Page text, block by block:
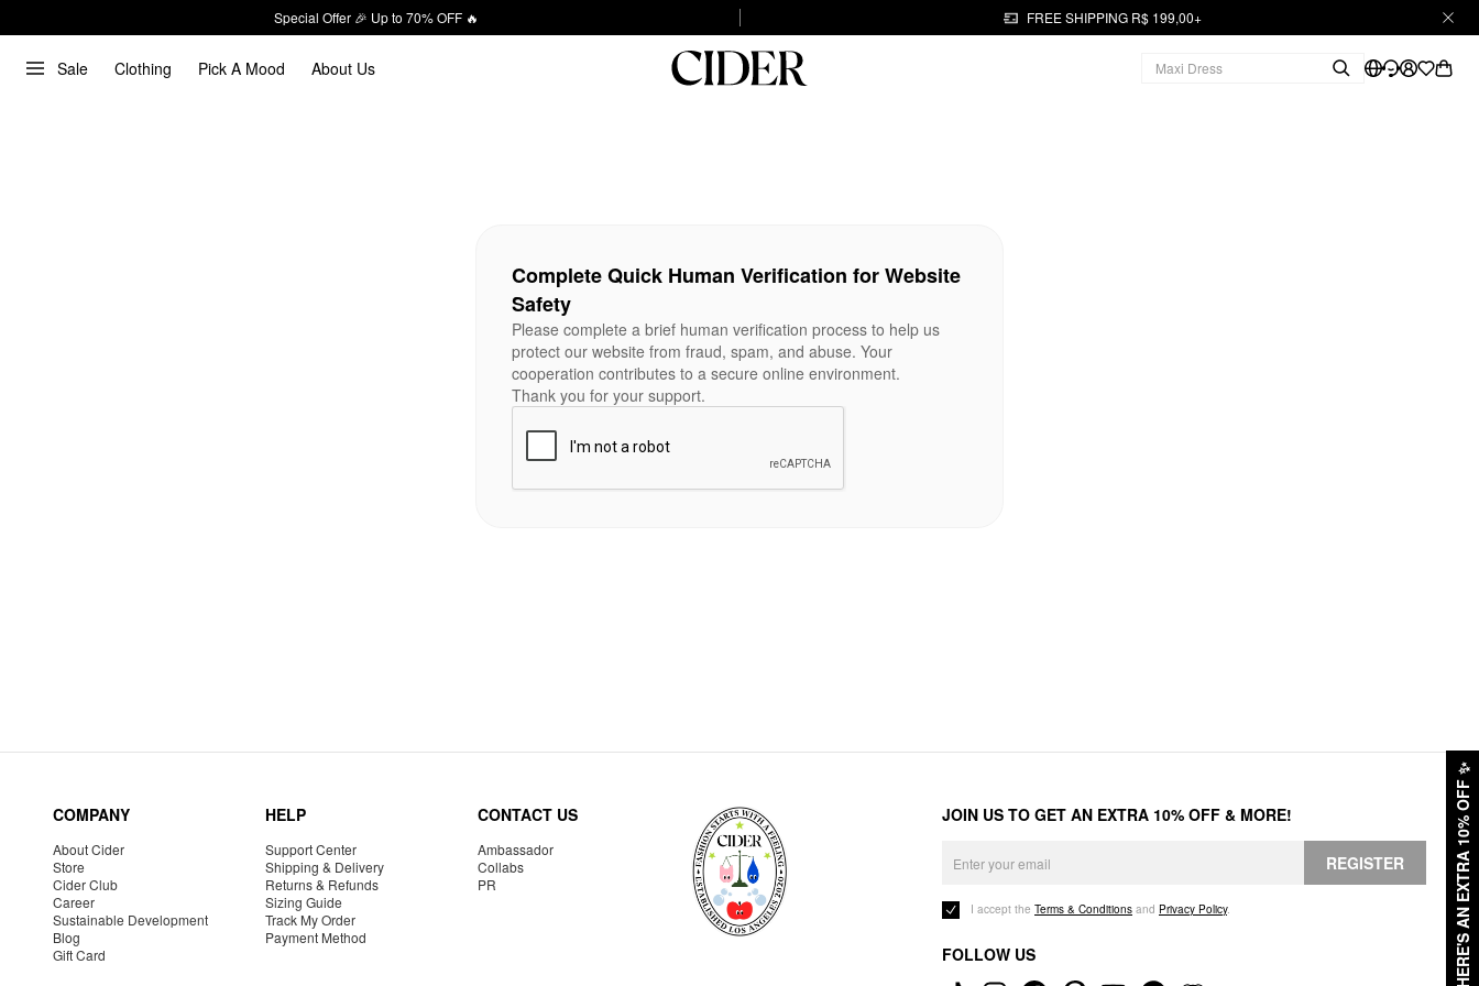
Special Offer 🎉 Up to 70% OFF 🔥 FREE SHIPPING R$ 199,00+
Sale Clothing Pick A Mood About Us
HERE'S AN EXTRA 10% OFF
✨
Complete Quick Human Verification for Website
Safety
Please complete a brief human verification process to help us
protect our website from fraud, spam, and abuse. Your
cooperation contributes to a secure online environment.
Thank you for your support.
COMPANY
About Cider
Store
Cider Club
Career
Sustainable Development
Blog
Gift Card
HELP
Support Center
Shipping & Delivery
Returns & Refunds
Sizing Guide
Track My Order
Payment Method
CONTACT US
Ambassador
Collabs
PR
JOIN US TO GET AN EXTRA 10% OFF & MORE!
REGISTER
I accept the Terms & Conditions and Privacy Policy.
FOLLOW US